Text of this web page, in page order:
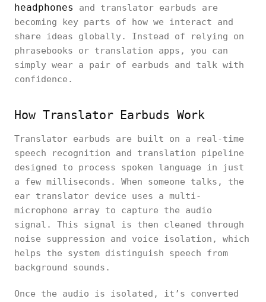
headphones
and translator earbuds are
becoming key parts of how we interact and
share ideas globally. Instead of relying on
phrasebooks or translation apps, you can
simply wear a pair of earbuds and talk with
confidence.
How Translator Earbuds Work
Translator earbuds are built on a real-time
speech recognition and translation pipeline
designed to process spoken language in just
a few milliseconds. When someone talks, the
ear translator device uses a multi-
microphone array to capture the audio
signal. This signal is then cleaned through
noise suppression and voice isolation, which
helps the system distinguish speech from
background sounds.
Once the audio is isolated, it’s converted